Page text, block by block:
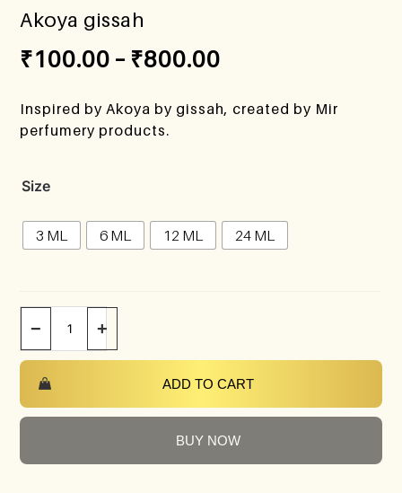
Akoya gissah
₹100.00 – ₹800.00
Inspired by Akoya by gissah, created by Mir
perfumery products.
Size
3 ML 6 ML 12 ML 24 ML
− +
ADD TO CART
BUY NOW